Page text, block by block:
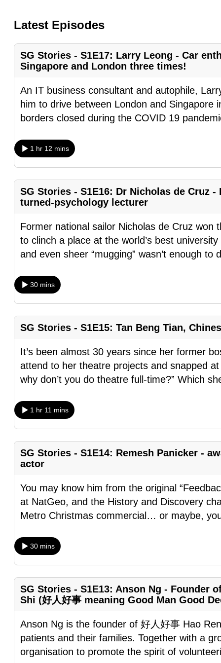
Latest Episodes
SG Stories - S1E17: Larry Leong - Car
Singapore and London three times!
An IT business consultant and autophile,
him to drive between London and Singapore
borders closed during the COVID 19
1 hr 12 mins
SG Stories - S1E16: Dr Nicholas de Cruz
turned-psychology lecturer
Former national sailor Nicholas de Cruz won
to clinch a place at the world’s best
and even sheer “mugging” wasn’t enough to
30 mins
SG Stories - S1E15: Tan Beng Tian,
It’s been almost 30 years since her former
attend to her theatre projects and snapped
why don’t you do theatre full-time?” Which
1 hr 11 mins
SG Stories - S1E14: Remesh Panicker -
actor
You may know him from the original
at NatGeo, and the History and Discovery
Metro Christmas commercial… or maybe,
30 mins
SG Stories - S1E13: Anson Ng - Founder
Shi (好人好事 meaning Good Man Good
Anson Ng is the founder of 好人好事 Hao
patients and their families. Together with a
organisation to promote the spirit of
it's
a
hassle
to
browsers
but
we
want
your
experience
with
CNA
to
fast,
secure
the
best
it
can
possibly
To
continue,
to
browser
or,
the
finest
experience,
the
app.
but
still
having